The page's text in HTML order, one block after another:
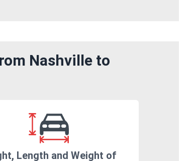
Nashville to
Length and Weight of